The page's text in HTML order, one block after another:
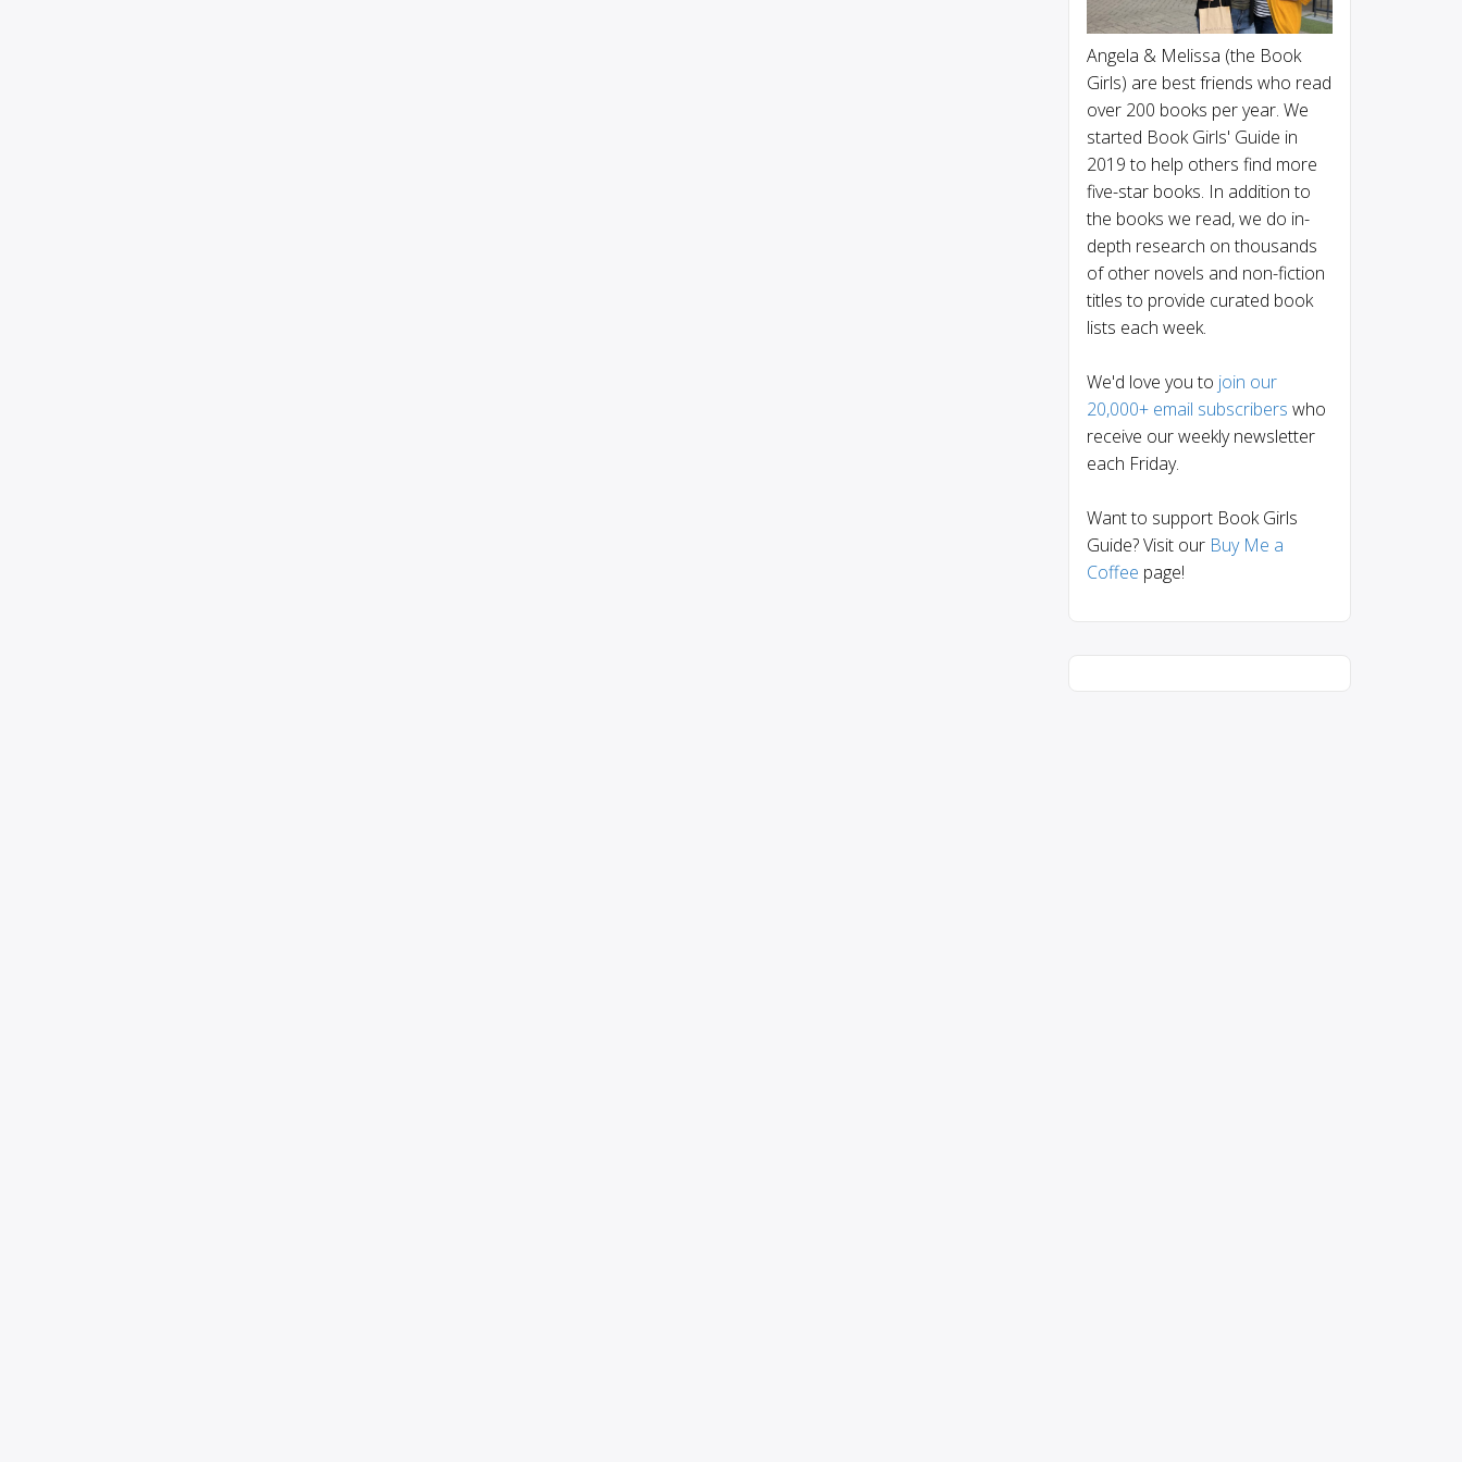
Angela & Melissa (the Book
Girls) are best friends who read
over 200 books per year. We
started Book Girls' Guide in
2019 to help others find more
five-star books. In addition to
the books we read, we do in-
depth research on thousands
of other novels and non-fiction
titles to provide curated book
lists each week.
We'd love you to join our
20,000+ email subscribers who
receive our weekly newsletter
each Friday.
Want to support Book Girls
Guide? Visit our Buy Me a
Coffee page!